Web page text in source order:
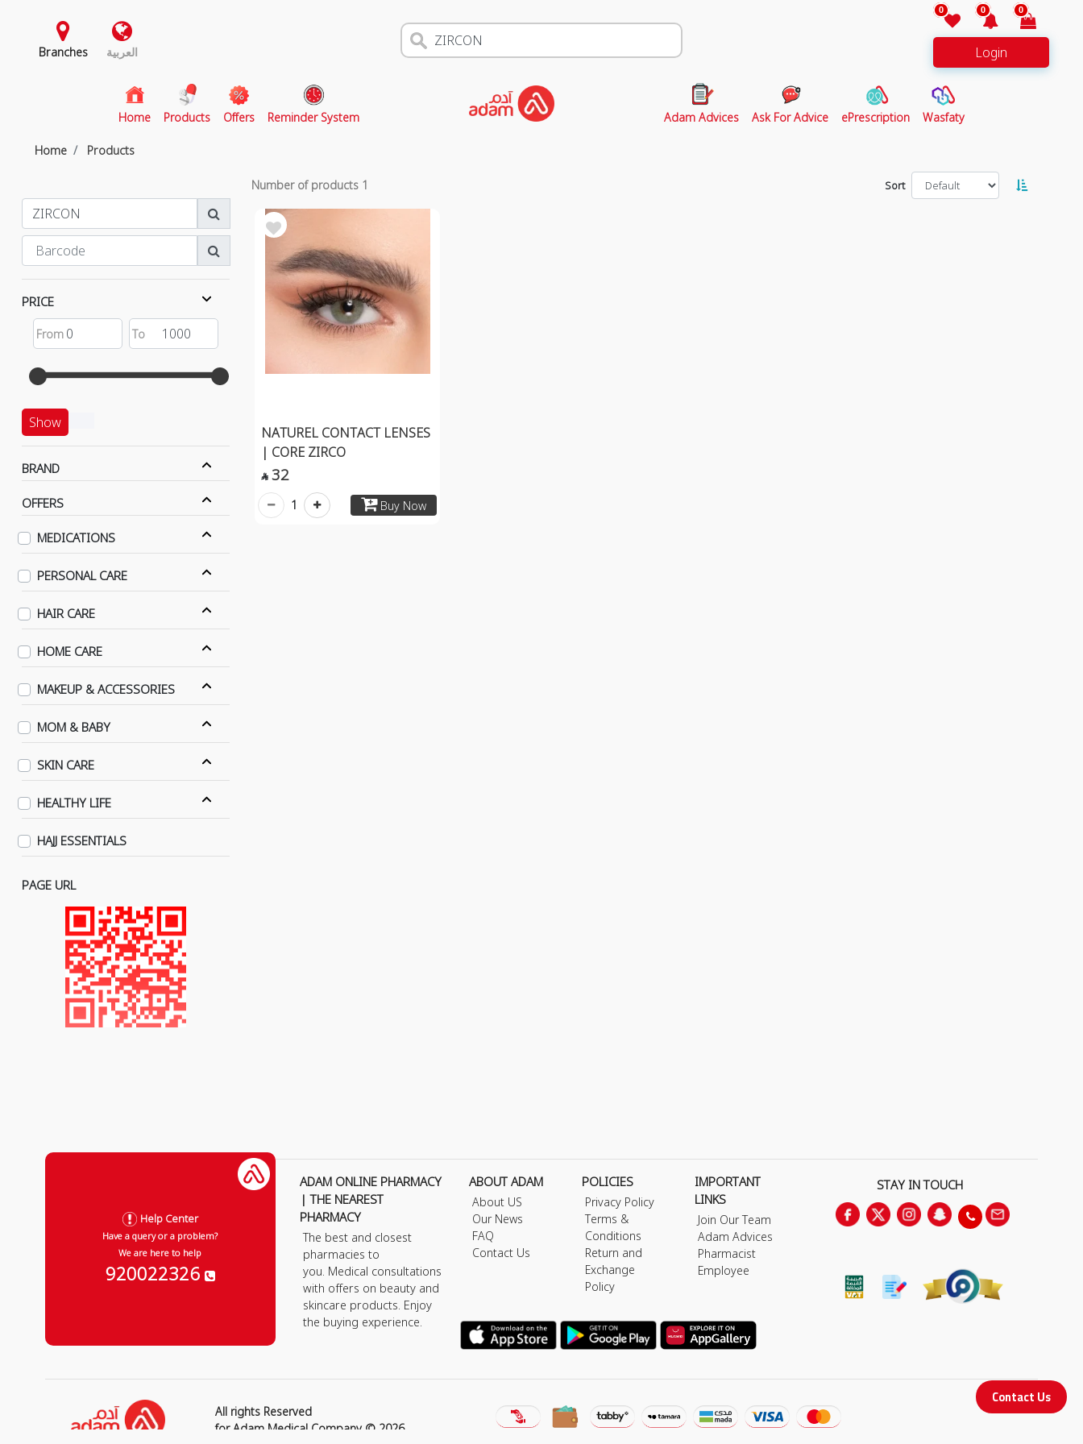
Branches العربية
0 0 0
Login
Home(current)
Products Offers Reminder System Adam Advices Ask For Advice ePrescription Wasfaty
Home Products
PRICE
Show
BRAND
OFFERS
MEDICATIONS
PERSONAL CARE
HAIR CARE
HOME CARE
MAKEUP & ACCESSORIES
MOM & BABY
SKIN CARE
HEALTHY LIFE
HAJJ ESSENTIALS
PAGE URL
Number of products 1 Sort
NATUREL CONTACT LENSES
| CORE ZIRCO
 32
Buy Now
1
Contact Us
Help Center
Have a query or a problem?
We are here to help
920022326
ADAM ONLINE PHARMACY
| THE NEAREST
PHARMACY
The best and closest
pharmacies to
you. Medical consultations
with offers on beauty and
skincare products. Enjoy
the buying experience.
ABOUT ADAM
About US
Our News
FAQ
Contact Us
POLICIES
Privacy Policy
Terms &
Conditions
Return and
Exchange
Policy
IMPORTANT
LINKS
Join Our Team
Adam Advices
Pharmacist
Employee
STAY IN TOUCH
All rights Reserved
for Adam Medical Company © 2026